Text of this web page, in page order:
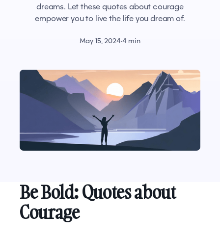
dreams. Let these quotes about courage
empower you to live the life you dream of.
May 15, 2024·4 min
Be Bold: Quotes about
Courage